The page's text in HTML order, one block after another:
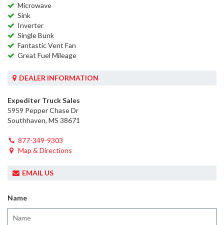
Microwave
Sink
Inverter
Single Bunk
Fantastic Vent Fan
Great Fuel Mileage
DEALER INFORMATION
Expediter Truck Sales
5959 Pepper Chase Dr
Southhaven, MS 38671
877-349-9303
Map & Directions
EMAIL US
Name